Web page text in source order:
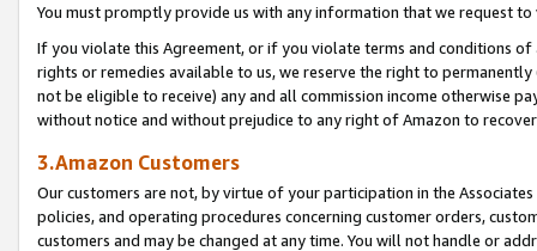
You must promptly provide us with any information that we request
If you violate this Agreement, or if you violate terms and conditions
rights or remedies available to us, we reserve the right to
not be eligible to receive) any and all commission income otherwise
without notice and without prejudice to any right of Amazon to
3.Amazon Customers
Our customers are not, by virtue of your participation in the
policies, and operating procedures concerning customer orders,
customers and may be changed at any time. You will not handle or